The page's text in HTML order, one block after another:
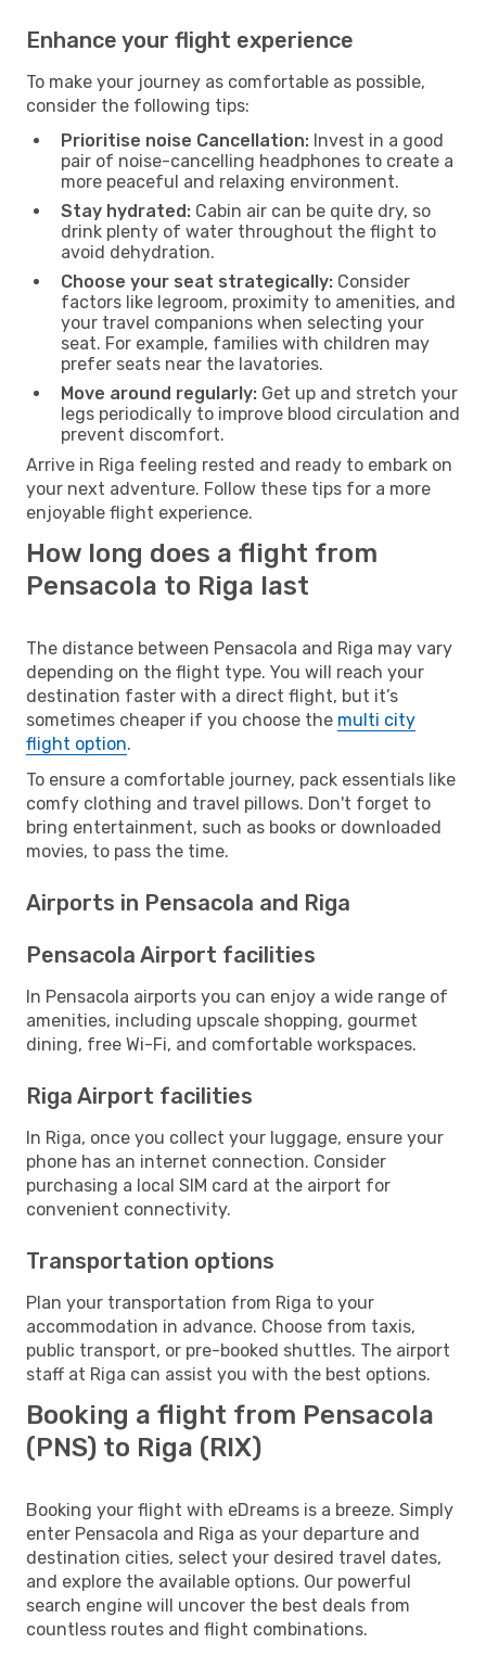
Enhance your flight experience
To make your journey as comfortable as possible,
consider the following tips:
Prioritise noise Cancellation: Invest in a good
pair of noise-cancelling headphones to create a
more peaceful and relaxing environment.
Stay hydrated: Cabin air can be quite dry, so
drink plenty of water throughout the flight to
avoid dehydration.
Choose your seat strategically: Consider
factors like legroom, proximity to amenities, and
your travel companions when selecting your
seat. For example, families with children may
prefer seats near the lavatories.
Move around regularly: Get up and stretch your
legs periodically to improve blood circulation and
prevent discomfort.
Arrive in Riga feeling rested and ready to embark on
your next adventure. Follow these tips for a more
enjoyable flight experience.
How long does a flight from
Pensacola to Riga last
The distance between Pensacola and Riga may vary
depending on the flight type. You will reach your
destination faster with a direct flight, but it’s
sometimes cheaper if you choose the multi city
flight option.
To ensure a comfortable journey, pack essentials like
comfy clothing and travel pillows. Don't forget to
bring entertainment, such as books or downloaded
movies, to pass the time.
Airports in Pensacola and Riga
Pensacola Airport facilities
In Pensacola airports you can enjoy a wide range of
amenities, including upscale shopping, gourmet
dining, free Wi-Fi, and comfortable workspaces.
Riga Airport facilities
In Riga, once you collect your luggage, ensure your
phone has an internet connection. Consider
purchasing a local SIM card at the airport for
convenient connectivity.
Transportation options
Plan your transportation from Riga to your
accommodation in advance. Choose from taxis,
public transport, or pre-booked shuttles. The airport
staff at Riga can assist you with the best options.
Booking a flight from Pensacola
(PNS) to Riga (RIX)
Booking your flight with eDreams is a breeze. Simply
enter Pensacola and Riga as your departure and
destination cities, select your desired travel dates,
and explore the available options. Our powerful
search engine will uncover the best deals from
countless routes and flight combinations.